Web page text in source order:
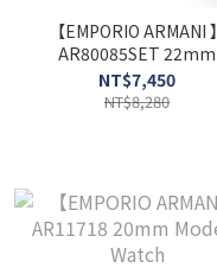
【EMPORIO ARMANI 】
AR80085SET 22mm
Modern Watch
NT$7,450
NT$8,280